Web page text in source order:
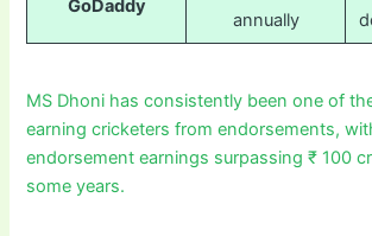
GoDaddy
annually
MS Dhoni has consistently been one of
earning cricketers from endorsements,
endorsement earnings surpassing ₹ 100
some years.